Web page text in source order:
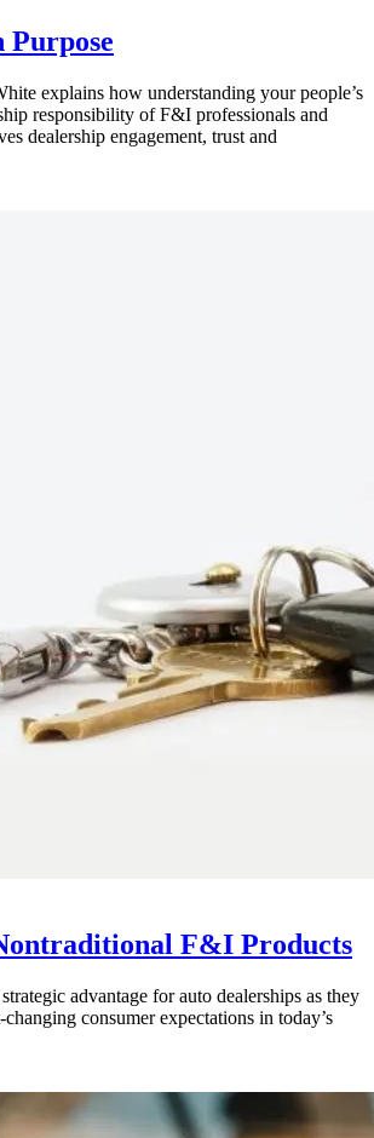
explains how understanding your people’s
responsibility of F&I professionals and
dealership engagement, trust and
F&I Products
advantage for auto dealerships as they
consumer expectations in today’s